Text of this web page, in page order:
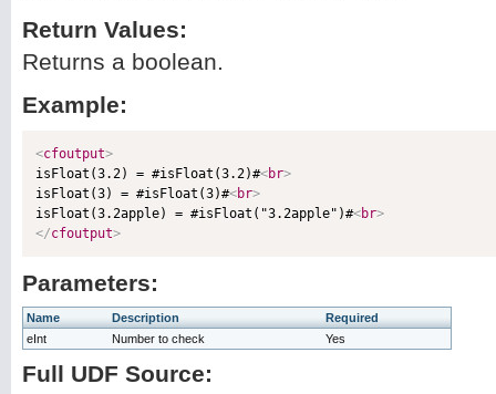
Return Values:
Returns a boolean.
Example:
<cfoutput>
isFloat(3.2) = #isFloat(3.2)#<br>
isFloat(3) = #isFloat(3)#<br>
isFloat(3.2apple) = #isFloat("3.2apple")#<br>
</cfoutput>
Parameters:
Name Description
Required
eInt
Number to check Yes
Full UDF Source: